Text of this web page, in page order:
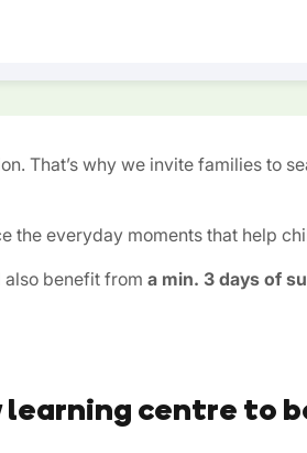
That’s why we invite families to
the everyday moments that help
benefit from a min. 3 days of
centre to